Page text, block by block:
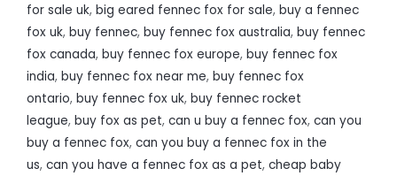
for sale uk, big eared fennec fox for sale, buy a fennec
fox uk, buy fennec, buy fennec fox australia, buy fennec
fox canada, buy fennec fox europe, buy fennec fox
india, buy fennec fox near me, buy fennec fox
ontario, buy fennec fox uk, buy fennec rocket
league, buy fox as pet, can u buy a fennec fox, can you
buy a fennec fox, can you buy a fennec fox in the
us, can you have a fennec fox as a pet, cheap baby